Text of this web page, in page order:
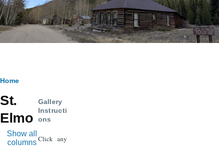
Breadcrumb
Home
St.
Elmo
Show all
columns
Gallery
Instructi
ons
Click any